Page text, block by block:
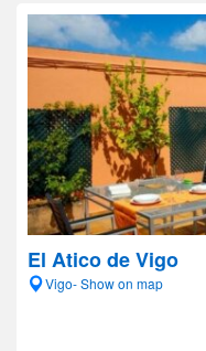
El Atico de Vigo
Vigo- Show on map